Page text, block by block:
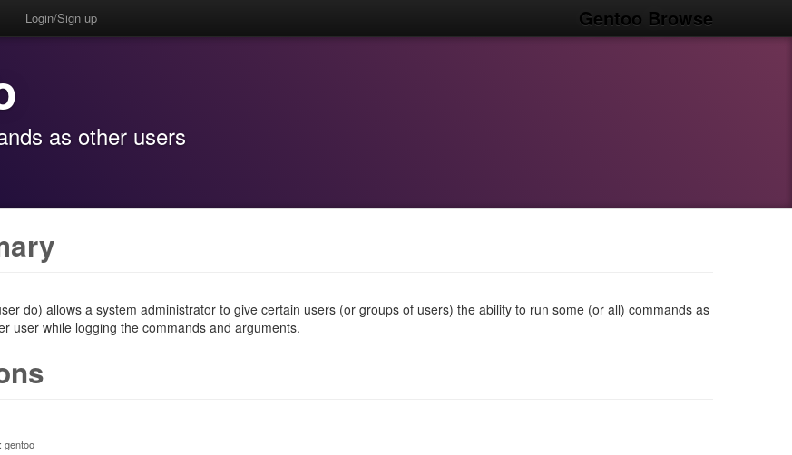
Gentoo Browse
Login/Sign up
as other users
do) allows a system administrator to give certain users (or groups of users) the ability to run some (or all) commands as
user while logging the commands and arguments.
gentoo